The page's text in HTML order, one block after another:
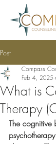
Post
What is
Therapy
Compass
Feb 4, 2025
The cognitive